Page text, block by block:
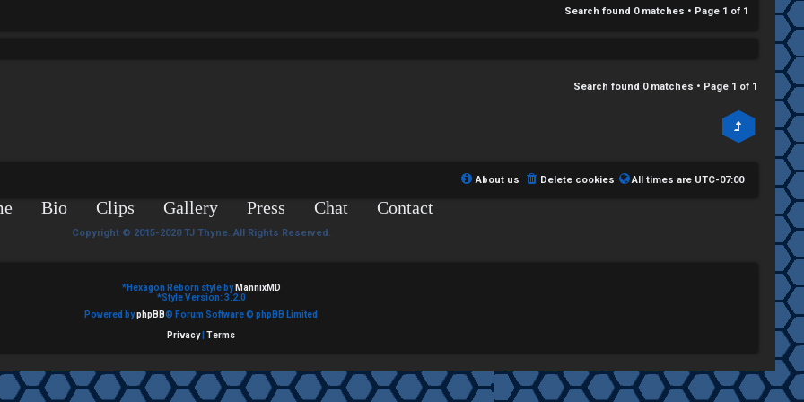
Search found 0 matches • Page 1 of 1
Search found 0 matches • Page 1 of 1
All times are UTC-07:00
Delete cookies
About us
Bio Clips Gallery Press Chat Contact
Copyright © 2015-2020 TJ Thyne. All Rights Reserved.
*Hexagon Reborn style by MannixMD
*Style Version: 3.2.0
Powered byphpBB® Forum Software © phpBB Limited
Privacy| Terms